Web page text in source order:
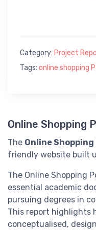
Category: Project
Tags: online shopping
Online Shopping
The Online
friendly website built
The Online Shopping
essential academic
pursuing degrees in
This report highlights
conceptualised,